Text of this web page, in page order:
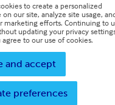
PolicyTerms & Conditions
to create a personalized
our site, analyze site usage,
marketing efforts. Continuing to
updating your privacy
agree to our use of cookies.
and accept
preferences